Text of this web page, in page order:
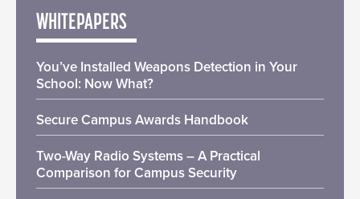
WHITEPAPERS
You’ve Installed Weapons Detection in Your
School: Now What?
Secure Campus Awards Handbook
Two-Way Radio Systems – A Practical
Comparison for Campus Security